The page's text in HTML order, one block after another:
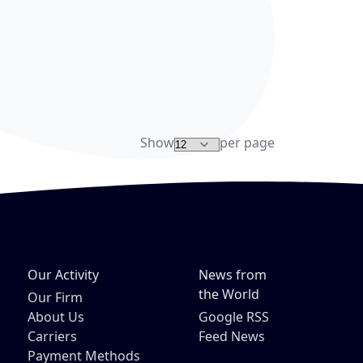
Show per page
Our Activity
Our Firm
About Us
Carriers
Payment Methods
News from
the World
Google RSS
Feed News